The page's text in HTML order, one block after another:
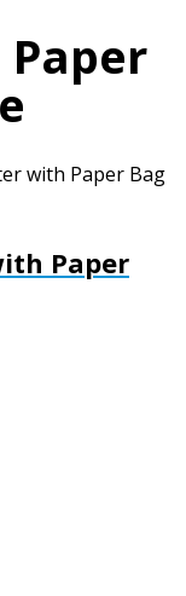
with Paper Bag
Paper